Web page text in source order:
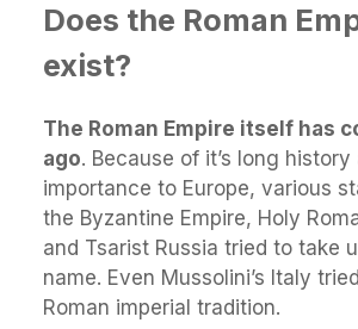
Does the Roman
exist?
The Roman Empire itself has
ago. Because of it’s long
importance to Europe, various
the Byzantine Empire, Holy
and Tsarist Russia tried to take
name. Even Mussolini’s Italy
Roman imperial tradition.